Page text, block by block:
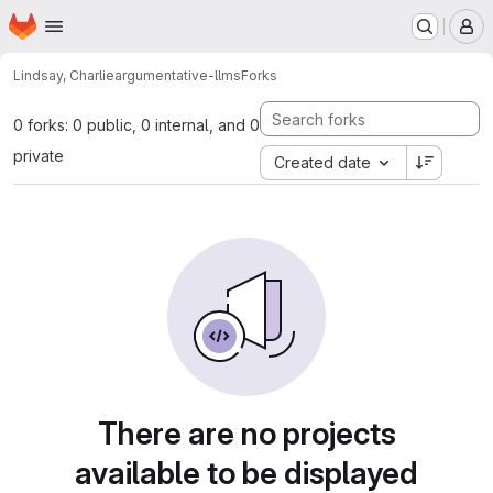
Skip to main content
Homepage
Lindsay, Charlieargumentative-llmsForks
0 forks: 0 public, 0 internal, and 0
private
Created date
There are no projects
available to be displayed